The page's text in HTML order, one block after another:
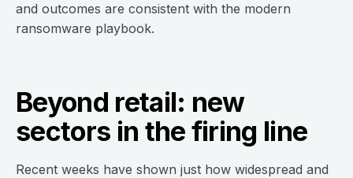
and outcomes are consistent with the modern
ransomware playbook.
Beyond retail: new
sectors in the firing line
Recent weeks have shown just how widespread and